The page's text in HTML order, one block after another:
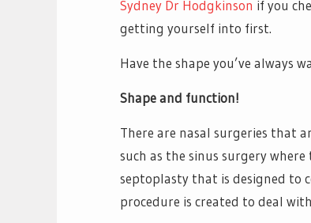
Sydney Dr Hodgkinson if you
getting yourself into first.
Have the shape you’ve always
Shape and function!
There are nasal surgeries that
such as the sinus surgery
septoplasty that is designed to
procedure is created to deal